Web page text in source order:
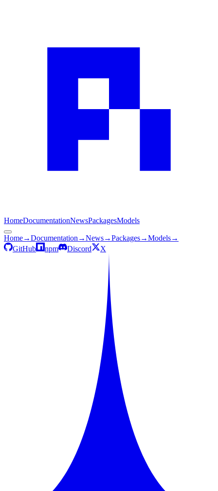
HomeDocumentationNewsPackagesModels
Home→Documentation →News→Packages→Models→
GitHub
npm Discord X